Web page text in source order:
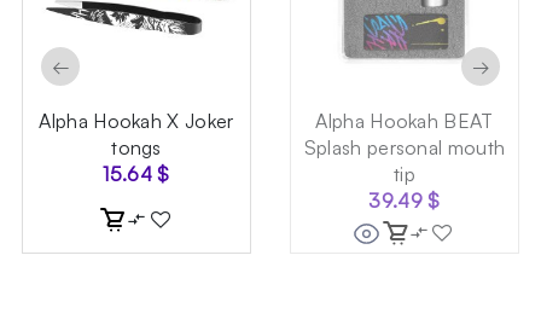
Alpha Hookah X Joker
tongs
15.64$
Alpha Hookah BEAT
Splash personal mouth
tip
39.49$
← →